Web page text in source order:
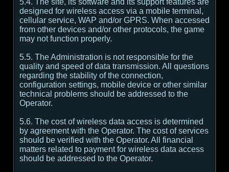
5.4. The site, its software and its support features are
designed for wireless access via a mobile terminal,
cellular service, WAP and/or GPRS. When accessed
from other devices and/or other protocols, the game
may not function properly.
5.5. The Administration is not responsible for the
quality and speed of data transmission. All questions
regarding the stability of the connection,
configuration settings, mobile device or other similar
technical problems should be addressed to the
Operator.
5.6. The cost of wireless data access is determined
by agreement with the Operator. The cost of services
should be verified with the Operator. All financial
matters related to payment for wireless data access
should be addressed to the Operator.